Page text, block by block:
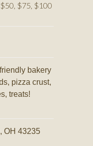
$75, $100
bakery
pizza crust,
treats!
OH 43235